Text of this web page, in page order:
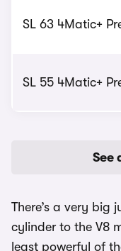
SL 63 4Matic+
SL 55 4Matic+
See
There’s a very big
cylinder to the V8
least powerful of